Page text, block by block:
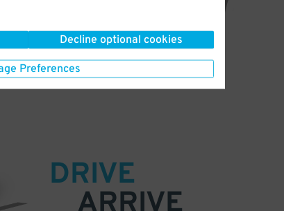
Decline optional cookies
Preferences
DRIVE